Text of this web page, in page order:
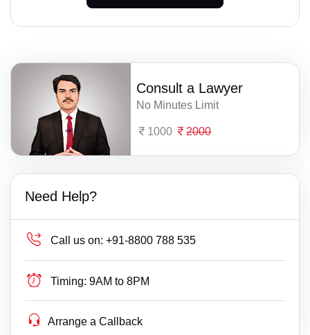
Consult a Lawyer
No Minutes Limit
1000 2000
Need Help?
Call us on: +91-8800 788 535
Timing: 9AM to 8PM
Arrange a Callback